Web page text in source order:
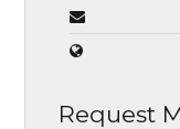
Request